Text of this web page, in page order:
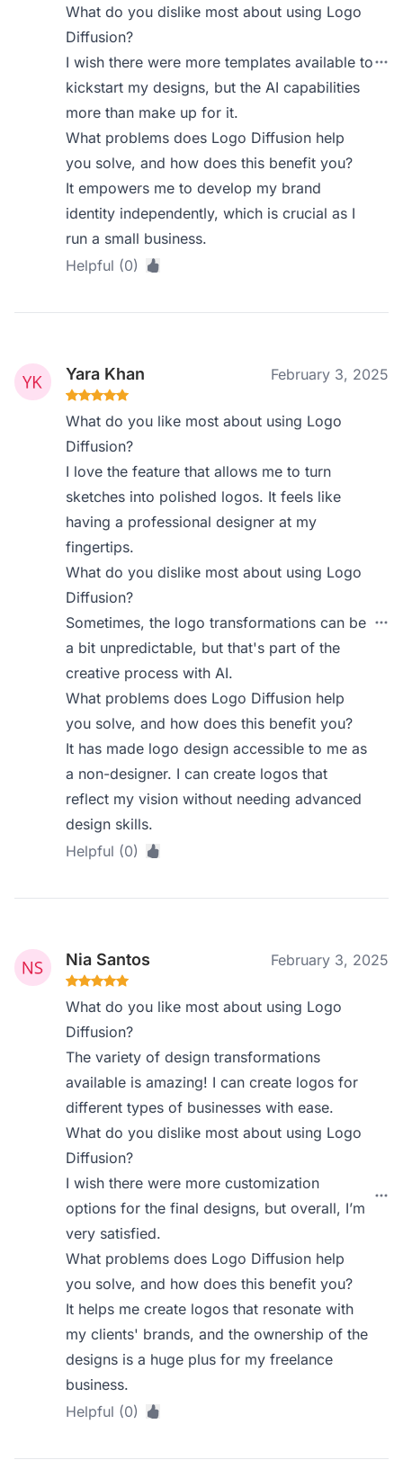
What do you dislike most about using Logo
Diffusion?
I wish there were more templates available to
kickstart my designs, but the AI capabilities
more than make up for it.
What problems does Logo Diffusion help
you solve, and how does this benefit you?
It empowers me to develop my brand
identity independently, which is crucial as I
run a small business.
Helpful (0)
Yara Khan February 3, 2025
What do you like most about using Logo
Diffusion?
I love the feature that allows me to turn
sketches into polished logos. It feels like
having a professional designer at my
fingertips.
What do you dislike most about using Logo
Diffusion?
Sometimes, the logo transformations can be
a bit unpredictable, but that's part of the
creative process with AI.
What problems does Logo Diffusion help
you solve, and how does this benefit you?
It has made logo design accessible to me as
a non-designer. I can create logos that
reflect my vision without needing advanced
design skills.
Helpful (0)
Nia Santos February 3, 2025
What do you like most about using Logo
Diffusion?
The variety of design transformations
available is amazing! I can create logos for
different types of businesses with ease.
What do you dislike most about using Logo
Diffusion?
I wish there were more customization
options for the final designs, but overall, I’m
very satisfied.
What problems does Logo Diffusion help
you solve, and how does this benefit you?
It helps me create logos that resonate with
my clients' brands, and the ownership of the
designs is a huge plus for my freelance
business.
Helpful (0)